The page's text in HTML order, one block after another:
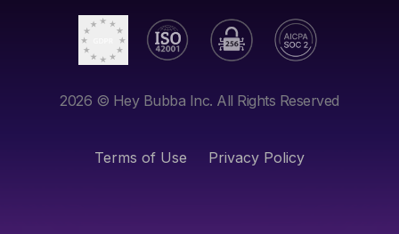
2026 © Hey Bubba Inc. All Rights Reserved
Terms of Use Privacy Policy